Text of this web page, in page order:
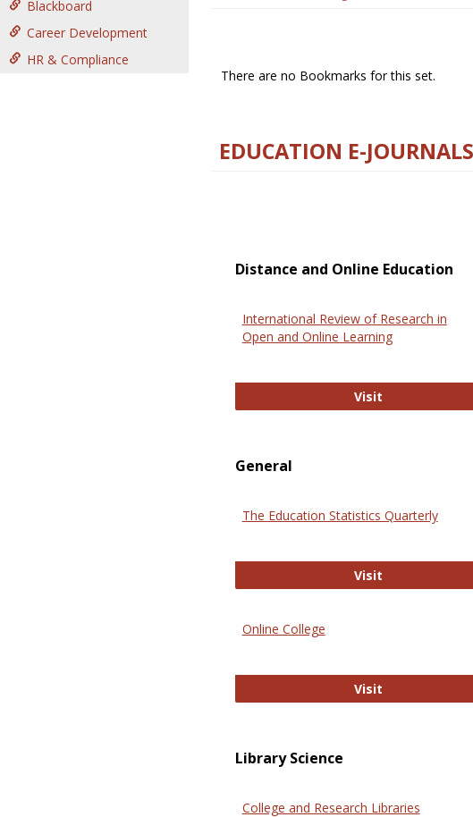
Blackboard
Career Development
HR & Compliance
There are no Bookmarks for this set.
EDUCATION E-JOURNALS
Distance and Online Education
International Review of Research in
Open and Online Learning
Visit International
General
The Education Statistics Quarterly
Visit
Online College
Visit
Library Science
College and Research Libraries